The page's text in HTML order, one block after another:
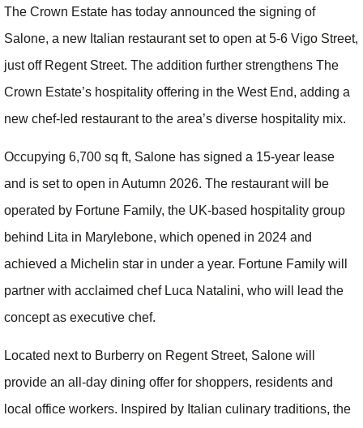
The Crown Estate has today announced the signing of
Salone, a new Italian restaurant set to open at 5-6 Vigo Street,
just off Regent Street. The addition further strengthens The
Crown Estate’s hospitality offering in the West End, adding a
new chef-led restaurant to the area’s diverse hospitality mix.
Occupying 6,700 sq ft, Salone has signed a 15-year lease
and is set to open in Autumn 2026. The restaurant will be
operated by Fortune Family, the UK-based hospitality group
behind Lita in Marylebone, which opened in 2024 and
achieved a Michelin star in under a year. Fortune Family will
partner with acclaimed chef Luca Natalini, who will lead the
concept as executive chef.
Located next to Burberry on Regent Street, Salone will
provide an all-day dining offer for shoppers, residents and
local office workers. Inspired by Italian culinary traditions, the